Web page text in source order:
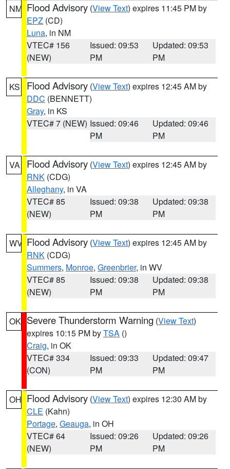
NM Flood Advisory (View Text) expires 11:45 PM by
EPZ (CD)
Luna, in NM
VTEC# 156
(NEW)
Issued: 09:53
PM
Updated: 09:53
PM
KS Flood Advisory (View Text) expires 12:45 AM by
DDC (BENNETT)
Gray, in KS
VTEC# 7 (NEW) Issued: 09:46
PM
Updated: 09:46
PM
VA Flood Advisory (View Text) expires 12:45 AM by
RNK (CDG)
Alleghany, in VA
VTEC# 85
(NEW)
Issued: 09:38
PM
Updated: 09:38
PM
WV Flood Advisory (View Text) expires 12:45 AM by
RNK (CDG)
Summers, Monroe, Greenbrier, in WV
VTEC# 85
(NEW)
Issued: 09:38
PM
Updated: 09:38
PM
OK Severe Thunderstorm Warning (View Text)
expires 10:15 PM byTSA ()
Craig, in OK
VTEC# 334
(CON)
Issued: 09:33
PM
Updated: 09:47
PM
OH Flood Advisory (View Text) expires 12:30 AM by
CLE (Kahn)
Portage, Geauga, in OH
VTEC# 64
(NEW)
Issued: 09:26
PM
Updated: 09:26
PM